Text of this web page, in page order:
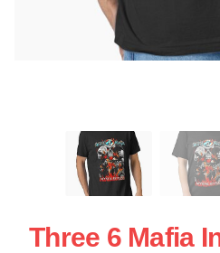
Three 6 Mafia